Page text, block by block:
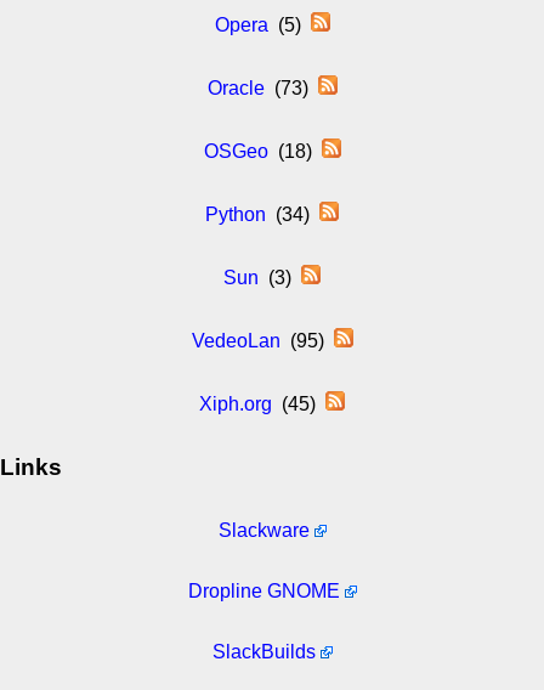
Opera (5)
Oracle(73)
OSGeo(18)
Python (34)
Sun (3)
VedeoLan (95)
Xiph.org (45)
Links
Slackware
Dropline GNOME
SlackBuilds